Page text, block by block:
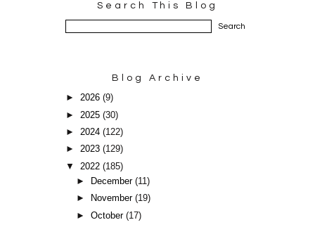
Search This Blog
Blog Archive
►2026(9)
► 2025(30)
►2024(122)
►2023(129)
▼ 2022(185)
►
December(11)
►
November(19)
►October(17)